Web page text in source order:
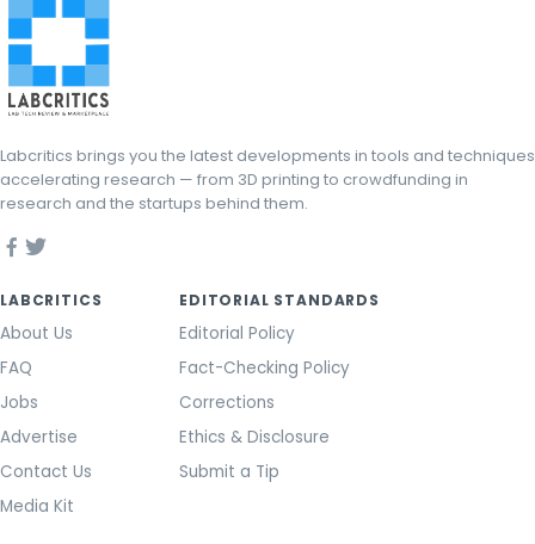
Labcritics brings you the latest developments in tools and techniques
accelerating research — from 3D printing to crowdfunding in
research and the startups behind them.
LABCRITICS
About Us
FAQ
Jobs
Advertise
Contact Us
Media Kit
EDITORIAL STANDARDS
Editorial Policy
Fact-Checking Policy
Corrections
Ethics & Disclosure
Submit a Tip